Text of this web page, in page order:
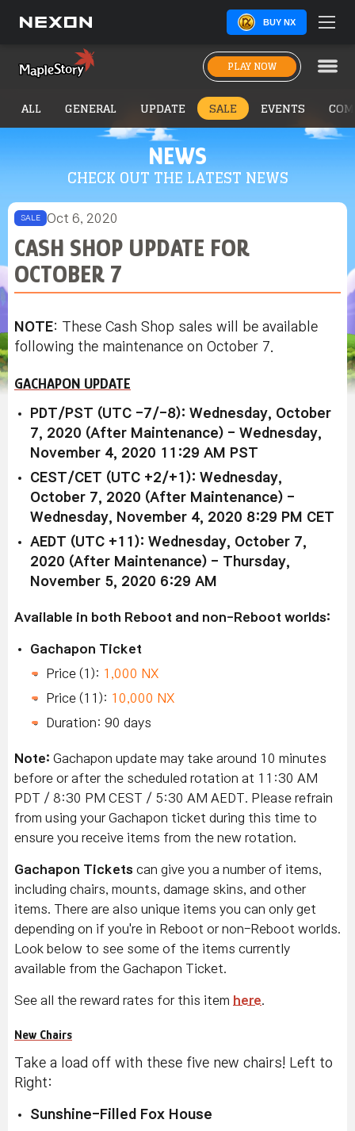
BUY NX
PLAY NOW
NEWS
CHECK OUT THE LATEST NEWS
ALL GENERAL UPDATE SALE EVENTS
SALE Oct 6, 2020
CASH SHOP UPDATE FOR
OCTOBER 7
NOTE: These Cash Shop sales will be available
following the maintenance on October 7.
GACHAPON UPDATE
PDT/PST (UTC -7/-8): Wednesday, October
7, 2020 (After Maintenance) - Wednesday,
November 4, 2020 11:29 AM PST
CEST/CET (UTC +2/+1): Wednesday,
October 7, 2020 (After Maintenance) -
Wednesday, November 4, 2020 8:29 PM CET
AEDT (UTC +11): Wednesday, October 7,
2020 (After Maintenance) - Thursday,
November 5, 2020 6:29 AM
Available in both Reboot and non-Reboot worlds:
Gachapon Ticket
Price (1): 1,000 NX
Price (11): 10,000 NX
Duration: 90 days
Note: Gachapon update may take around 10 minutes
before or after the scheduled rotation at 11:30 AM
PDT / 8:30 PM CEST / 5:30 AM AEDT. Please refrain
from using your Gachapon ticket during this time to
ensure you receive items from the new rotation.
Gachapon Tickets can give you a number of items,
including chairs, mounts, damage skins, and other
items. There are also unique items you can only get
depending on if you're in Reboot or non-Reboot worlds.
Look below to see some of the items currently
available from the Gachapon Ticket.
See all the reward rates for this item here
New Chairs
Take a load off with these five new chairs! Left to
Right:
Sunshine-Filled Fox House